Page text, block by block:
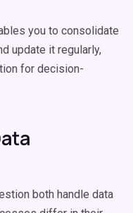
you to consolidate
update it regularly,
for decision-
both handle data